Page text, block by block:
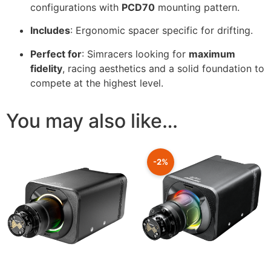
configurations with PCD70 mounting pattern.
Includes: Ergonomic spacer specific for drifting.
Perfect for: Simracers looking for maximum
fidelity, racing aesthetics and a solid foundation to
compete at the highest level.
You may also like…
-2%